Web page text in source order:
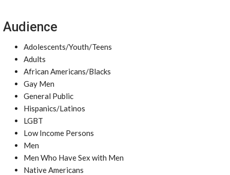
Audience
Adolescents/Youth/Teens
Adults
African Americans/Blacks
Gay Men
General Public
Hispanics/Latinos
LGBT
Low Income Persons
Men
Men Who Have Sex with Men
Native Americans